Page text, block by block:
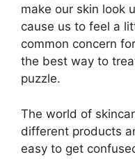
make our skin look
cause us to feel a
common concern
the best way to
puzzle.
The world of
different products
easy to get